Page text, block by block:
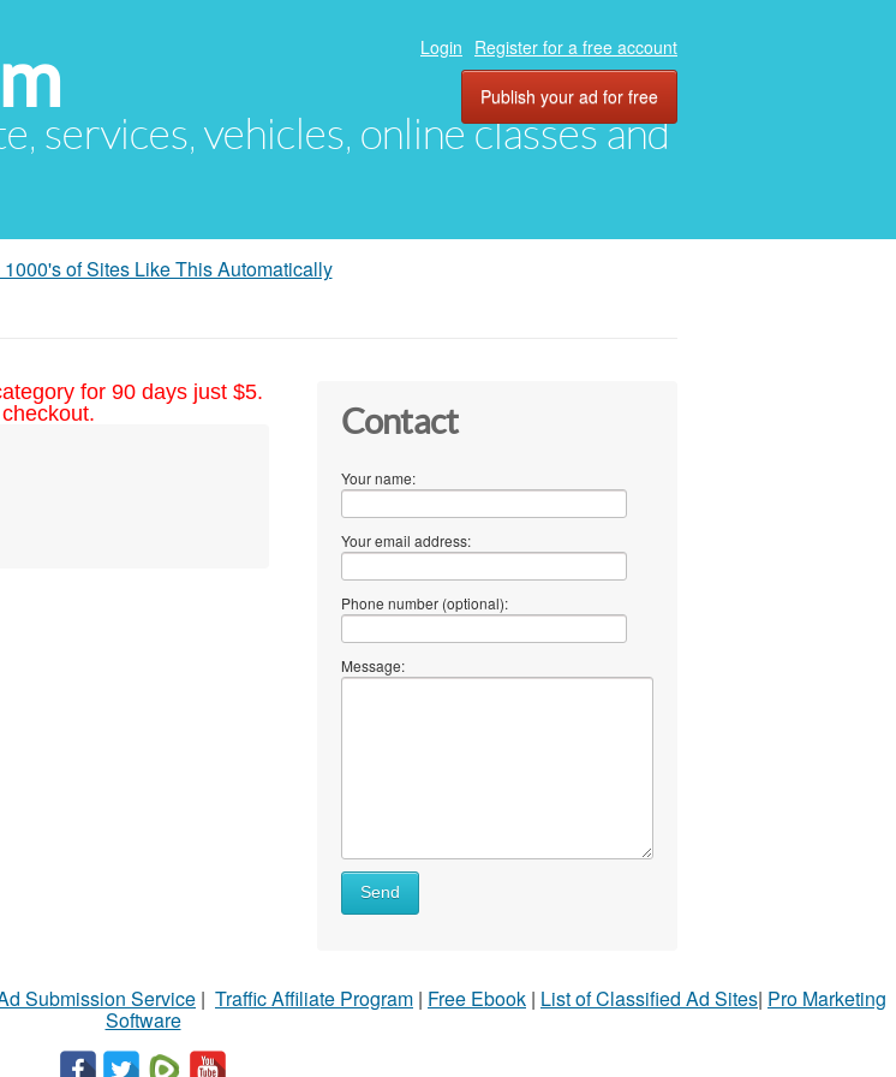
services, vehicles, online classes and
Login Register for a free account
Publish your ad for free
of Sites Like This Automatically
for 90 days just $5.
Contact
Your name:
Your email address:
Phone number (optional):
Message:
Send
Submission Service | Traffic Affiliate Program | Free Ebook | List of Classified Ad Sites| Pro Marketing
Software